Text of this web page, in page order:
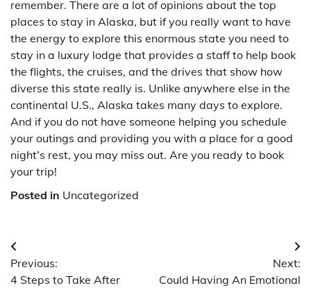
remember. There are a lot of opinions about the top
places to stay in Alaska, but if you really want to have
the energy to explore this enormous state you need to
stay in a luxury lodge that provides a staff to help book
the flights, the cruises, and the drives that show how
diverse this state really is. Unlike anywhere else in the
continental U.S., Alaska takes many days to explore.
And if you do not have someone helping you schedule
your outings and providing you with a place for a good
night’s rest, you may miss out. Are you ready to book
your trip!
Posted in Uncategorized
Post
navigation
Previous:
4 Steps to Take After
Next:
Could Having An Emotional